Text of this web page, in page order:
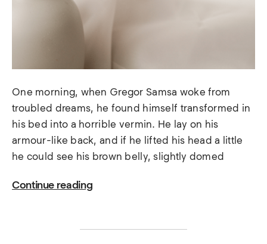
One morning, when Gregor Samsa woke from
troubled dreams, he found himself transformed in
his bed into a horrible vermin. He lay on his
armour-like back, and if he lifted his head a little
he could see his brown belly, slightly domed
Continue reading